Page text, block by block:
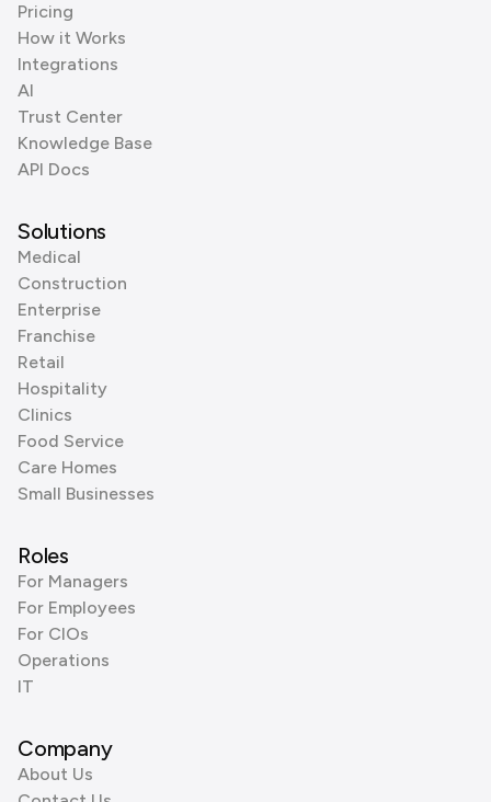
Pricing
How it Works
Integrations
AI
Trust Center
Knowledge Base
API Docs
Solutions
Medical
Construction
Enterprise
Franchise
Retail
Hospitality
Clinics
Food Service
Care Homes
Small Businesses
Roles
For Managers
For Employees
For CIOs
Operations
IT
Company
About Us